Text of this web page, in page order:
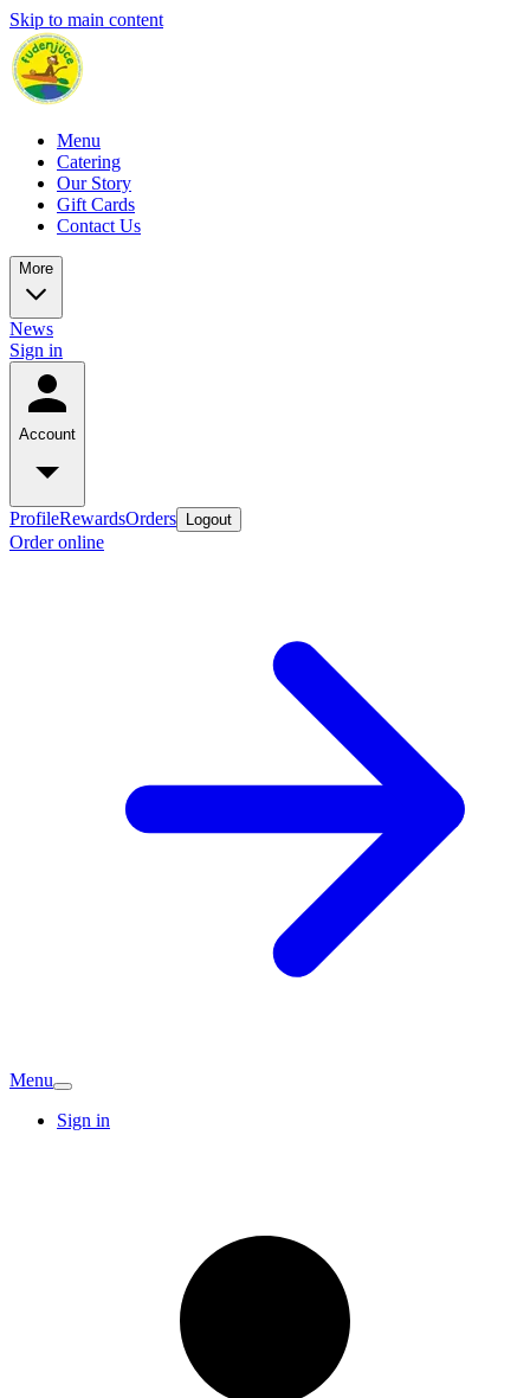
Skip to main content
Menu
Catering
Our Story
Gift Cards
Contact Us
More
News
Sign in
Account
ProfileRewardsOrders Logout
Order online
Menu
Sign in